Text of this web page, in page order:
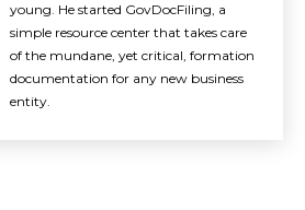
young. He started GovDocFiling, a
simple resource center that takes care
of the mundane, yet critical, formation
documentation for any new business
entity.